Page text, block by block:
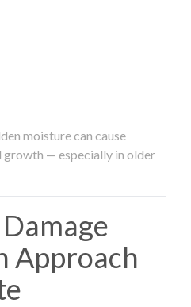
moisture can cause
growth — especially in older
Approach